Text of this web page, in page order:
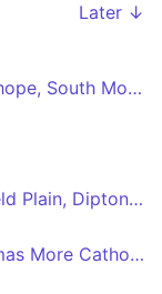
Later ↓
Lanchester - Newcastle via Burnhope, South Moor, Stanley, Tanfield Lea, Burnopfield, Sunniside, Whickham, Metrocentre
Stanley - Newcastle via Annfield Plain, Dipton, Flint Hill, Sunniside, Whickham, Metrocentre
Crookgate Bank Top - St Thomas More Catholic School via Burnopfield, Sunniside, Whickham, Swalwell